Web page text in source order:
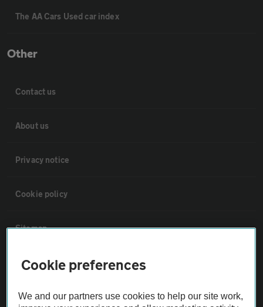
The AA Cars Used car index
Other
Contact us
About us
Privacy notice
Cookie policy
Sitemap
Vehicle Inspections
The AA recommends an AA Cars Vehicle Inspection before purchase.
Cookie preferences
We and our partners use cookies to help our site work,